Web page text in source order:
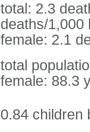
total: 2.3
deaths/1,000
female: 2.1
total
female: 88.3
0.84 children